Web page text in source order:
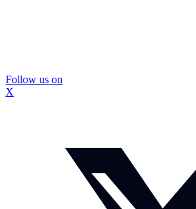
Follow us on
X